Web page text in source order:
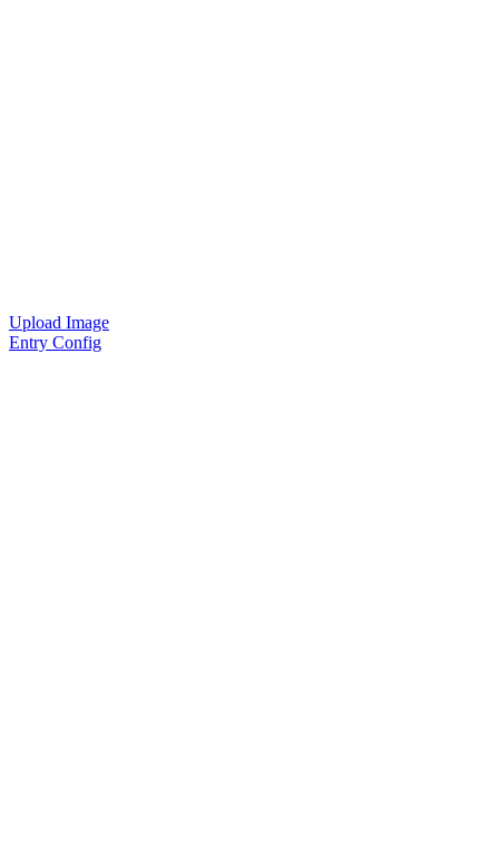
Upload Image
Entry Config